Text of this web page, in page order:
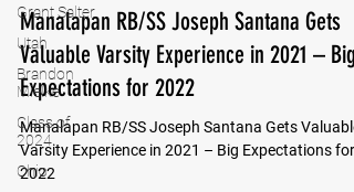
Grant Salter
Utah
Brandon
Mielke
Class of
2024
Ohio
GoMVB Sports Desk
Sep 9, 2022
2 min read
Manalapan RB/SS Joseph Santana Gets
Valuable Varsity Experience in 2021 – Big
Expectations for 2022
Manalapan RB/SS Joseph Santana Gets Valuable